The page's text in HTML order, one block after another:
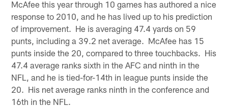
McAfee this year through 10 games has authored a nice
response to 2010, and he has lived up to his prediction
of improvement. He is averaging 47.4 yards on 59
punts, including a 39.2 net average. McAfee has 15
punts inside the 20, compared to three touchbacks. His
47.4 average ranks sixth in the AFC and ninth in the
NFL, and he is tied-for-14th in league punts inside the
20. His net average ranks ninth in the conference and
16th in the NFL.